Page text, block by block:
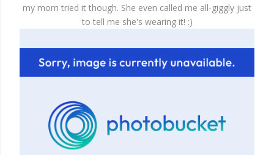
my mom tried it though. She even called me all-giggly just
to tell me she's wearing it! :)